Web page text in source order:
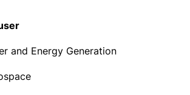
and Energy Generation